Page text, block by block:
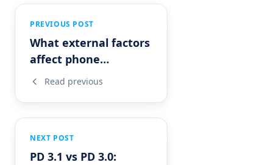
PREVIOUS POST
What external factors
affect phone
charging?
Read previous
NEXT POST
PD 3.1 vs PD 3.0: